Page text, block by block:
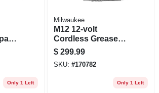
Only 1 Left
Milwaukee
M12 12-volt
Cordless Grease
Gun Kit, 8,000 Psi,
Battery & Charger
$ 299.99
SKU: #170782
Only 1 Left